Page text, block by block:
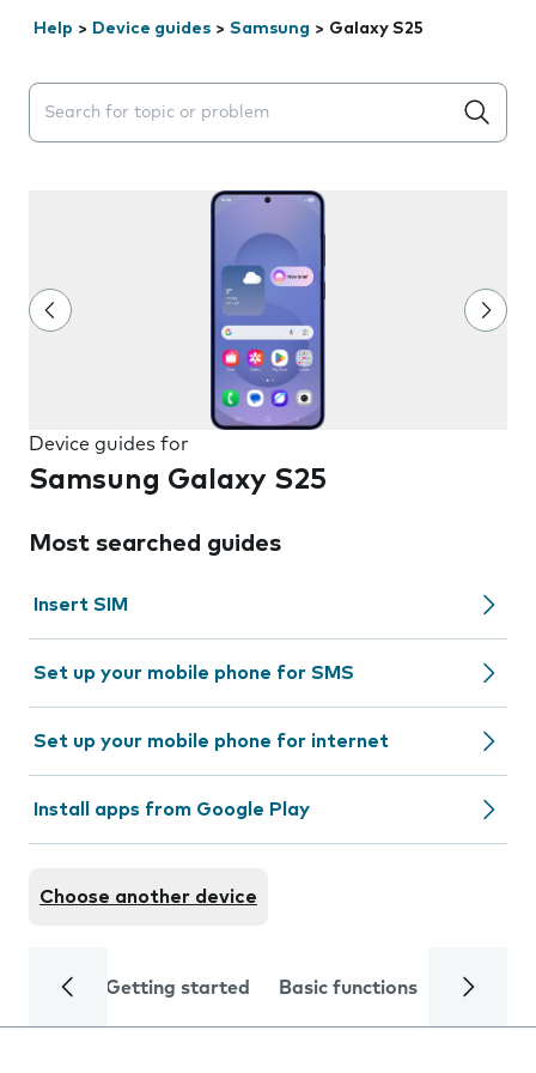
Help > Device guides > Samsung > Galaxy S25
Search suggestions will appear below the field as you
Device guides for
Samsung Galaxy S25
Most searched guides
Insert SIM
Set up your mobile phone for SMS
Set up your mobile phone for internet
Install apps from Google Play
Choose another device
Getting started Basic functions Calls